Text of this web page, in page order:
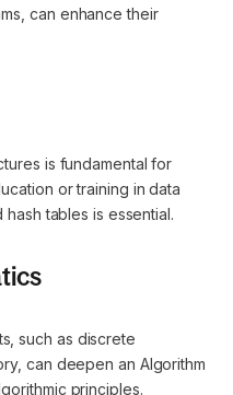
can enhance their
is fundamental for
or training in data
tables is essential.
such as discrete
can deepen an Algorithm
principles.